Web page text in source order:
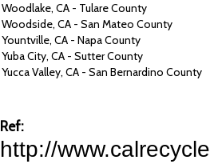
Woodlake, CA - Tulare County
Woodside, CA - San Mateo County
Yountville, CA - Napa County
Yuba City, CA - Sutter County
Yucca Valley, CA - San Bernardino County
Ref:
http://